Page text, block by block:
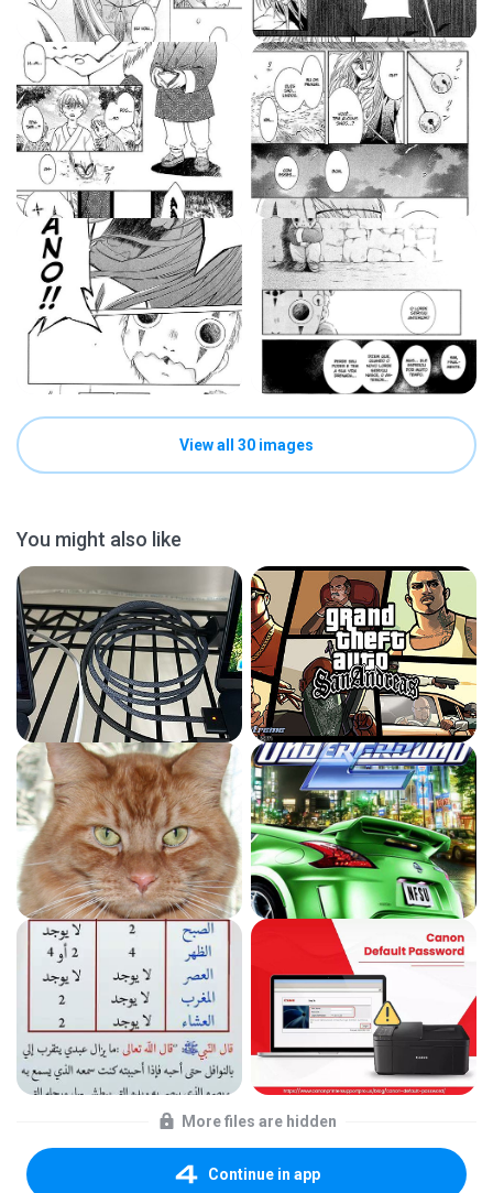
View all 30 images
You might also like
More files are hidden
Continue in app